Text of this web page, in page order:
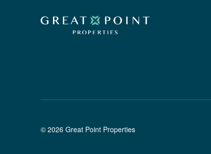
© 2026 Great Point Properties